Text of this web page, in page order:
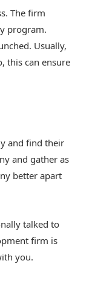
The firm
program.
Usually,
this can ensure
and find their
and gather as
better apart
talked to
firm is
you.